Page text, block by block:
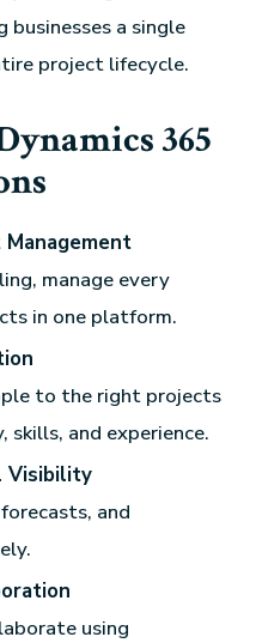
businesses a single
project lifecycle.
365
manage every
in one platform.
to the right projects
skills, and experience.
Visibility
and
using